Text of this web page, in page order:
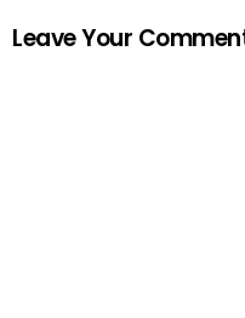
Leave Your